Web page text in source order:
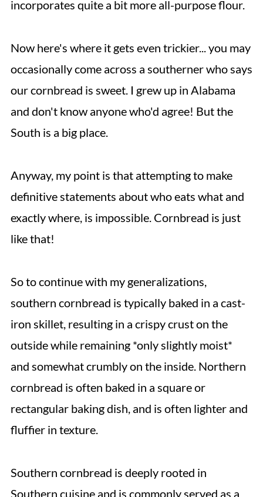
incorporates quite a bit more all-purpose flour.
Now here's where it gets even trickier... you may
occasionally come across a southerner who says
our cornbread is sweet. I grew up in Alabama
and don't know anyone who'd agree! But the
South is a big place.
Anyway, my point is that attempting to make
definitive statements about who eats what and
exactly where, is impossible. Cornbread is just
like that!
So to continue with my generalizations,
southern cornbread is typically baked in a cast-
iron skillet, resulting in a crispy crust on the
outside while remaining *only slightly moist*
and somewhat crumbly on the inside. Northern
cornbread is often baked in a square or
rectangular baking dish, and is often lighter and
fluffier in texture.
Southern cornbread is deeply rooted in
Southern cuisine and is commonly served as a